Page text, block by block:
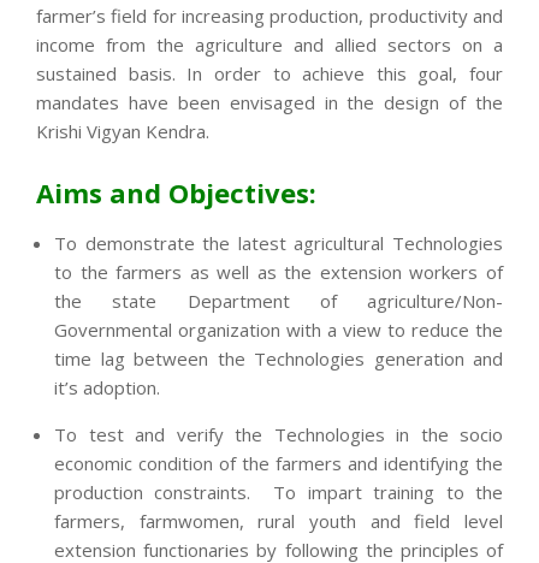
farmer’s field for increasing production, productivity and
income from the agriculture and allied sectors on a
sustained basis. In order to achieve this goal, four
mandates have been envisaged in the design of the
Krishi Vigyan Kendra.
Aims and Objectives:
To demonstrate the latest agricultural Technologies
to the farmers as well as the extension workers of
the state Department of agriculture/Non-
Governmental organization with a view to reduce the
time lag between the Technologies generation and
it’s adoption.
To test and verify the Technologies in the socio
economic condition of the farmers and identifying the
production constraints. To impart training to the
farmers, farmwomen, rural youth and field level
extension functionaries by following the principles of